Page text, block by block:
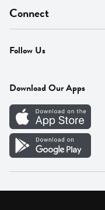
Find A Store
MyThyme Loyalty
Press
Careers
Vendor Portal
On Sale
Departments
Fresh Thyme Brand
Connect
Contact Us
Careers
Follow Us
Download Our Apps